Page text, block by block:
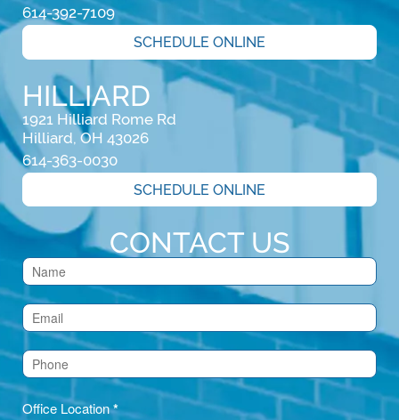
614-392-7109
SCHEDULE ONLINE
HILLIARD
1921 Hilliard Rome Rd
Hilliard, OH 43026
614-363-0030
SCHEDULE ONLINE
CONTACT US
Contact
Us
(Footer)
Office Location*